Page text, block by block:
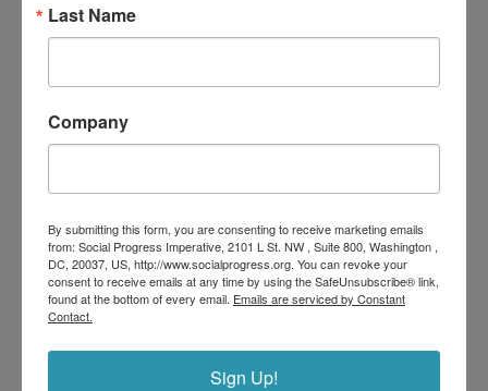
The Role Of Business In Building Sustainable
Last Name
Company
By submitting this form, you are consenting to receive marketing emails
from: Social Progress Imperative, 2101 L St. NW , Suite 800, Washington ,
DC, 20037, US, http://www.socialprogress.org. You can revoke your
consent to receive emails at any time by using the SafeUnsubscribe® link,
found at the bottom of every email. Emails are serviced by Constant
Contact.
Sign Up!